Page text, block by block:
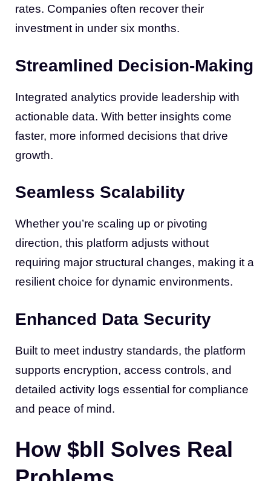
rates. Companies often recover their
investment in under six months.
Streamlined Decision-Making
Integrated analytics provide leadership with
actionable data. With better insights come
faster, more informed decisions that drive
growth.
Seamless Scalability
Whether you’re scaling up or pivoting
direction, this platform adjusts without
requiring major structural changes, making it a
resilient choice for dynamic environments.
Enhanced Data Security
Built to meet industry standards, the platform
supports encryption, access controls, and
detailed activity logs essential for compliance
and peace of mind.
How $bll Solves Real